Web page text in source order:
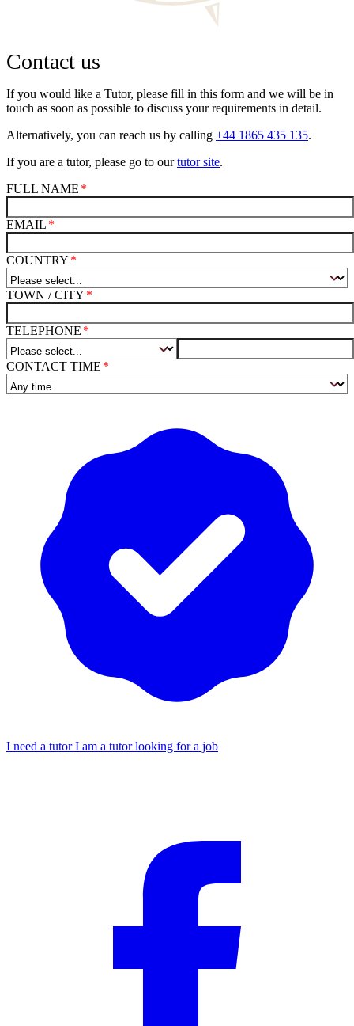
Contact us
If you would like a Tutor, please fill in this form and we will be in
touch as soon as possible to discuss your requirements in detail.
Alternatively, you can reach us by calling +44 1865 435 135.
If you are a tutor, please go to ourtutor site.
FULL NAME
EMAIL
COUNTRY
TOWN / CITY
TELEPHONE
CONTACT TIME
I need a tutorI am a tutor looking for a job